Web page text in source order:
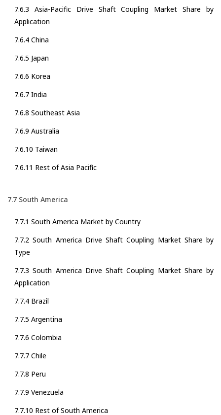
7.6.3 Asia-Pacific Drive Shaft Coupling Market Share by
Application
7.6.4 China
7.6.5 Japan
7.6.6 Korea
7.6.7 India
7.6.8 Southeast Asia
7.6.9 Australia
7.6.10 Taiwan
7.6.11 Rest of Asia Pacific
7.7 South America
7.7.1 South America Market by Country
7.7.2 South America Drive Shaft Coupling Market Share by
Type
7.7.3 South America Drive Shaft Coupling Market Share by
Application
7.7.4 Brazil
7.7.5 Argentina
7.7.6 Colombia
7.7.7 Chile
7.7.8 Peru
7.7.9 Venezuela
7.7.10 Rest of South America